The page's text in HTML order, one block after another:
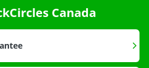
Canada